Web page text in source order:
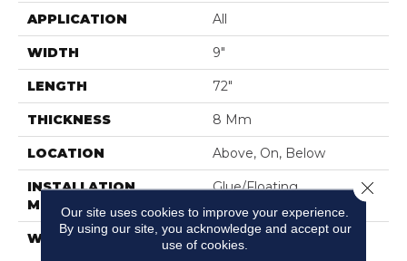
APPLICATION All
WIDTH 9"
LENGTH 72"
THICKNESS 8 Mm
LOCATION Above, On, Below
INSTALLATION
METHOD
Glue/Floating
WARRANTY
USF 10 Year Medium
Our site uses cookies to improve your experience.
By using our site, you acknowledge and accept our
use of cookies.
Close